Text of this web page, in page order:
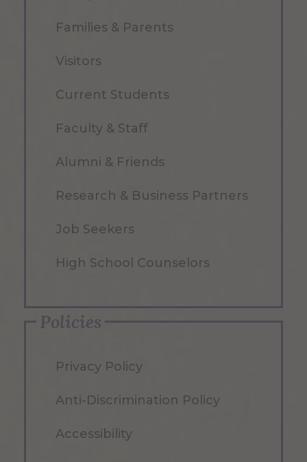
Families & Parents
Visitors
Current Students
Faculty & Staff
Alumni & Friends
Research & Business Partners
Job Seekers
High School Counselors
Policies
Privacy Policy
Anti-Discrimination Policy
Accessibility